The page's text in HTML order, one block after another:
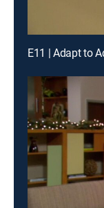
E11 | Adapt to